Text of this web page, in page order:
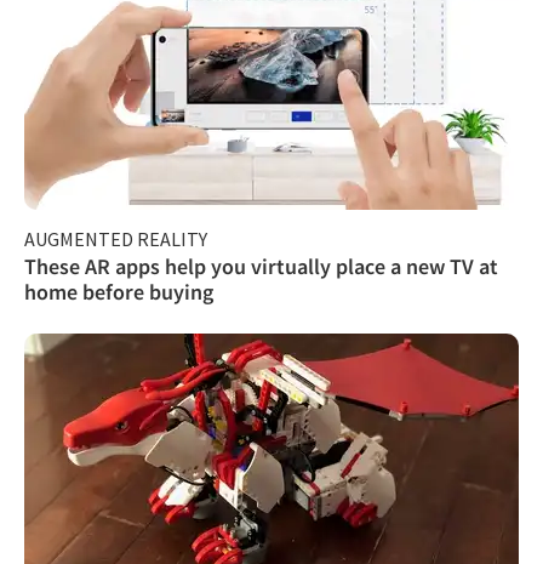
AUGMENTED REALITY
These AR apps help you virtually place a new TV at
home before buying